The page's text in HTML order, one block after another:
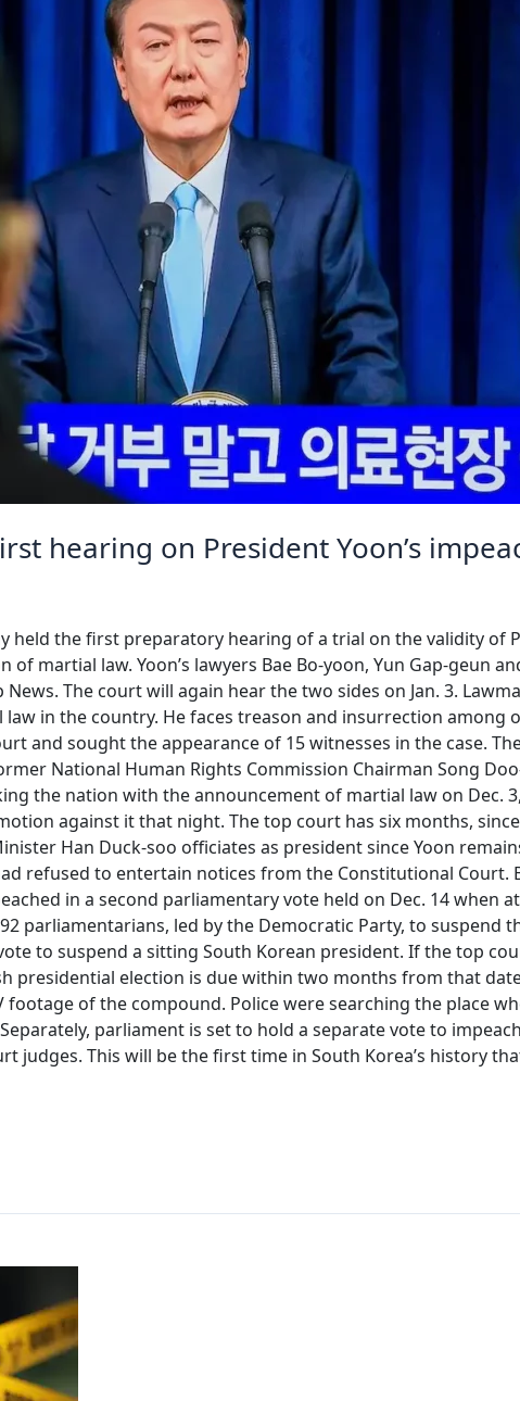
hearing on President Yoon’s
held the first preparatory hearing of a trial on the validity of
martial law. Yoon’s lawyers Bae Bo-yoon, Yun Gap-geun
The court will again hear the two sides on Jan. 3.
in the country. He faces treason and insurrection among
and sought the appearance of 15 witnesses in the case.
National Human Rights Commission Chairman Song
the nation with the announcement of martial law on Dec.
against it that night. The top court has six months,
Han Duck-soo officiates as president since Yoon
refused to entertain notices from the Constitutional Court.
in a second parliamentary vote held on Dec. 14 when
parliamentarians, led by the Democratic Party, to suspend
to suspend a sitting South Korean president. If the top
presidential election is due within two months from that
footage of the compound. Police were searching the place
parliament is set to hold a separate vote to
judges. This will be the first time in South Korea’s history